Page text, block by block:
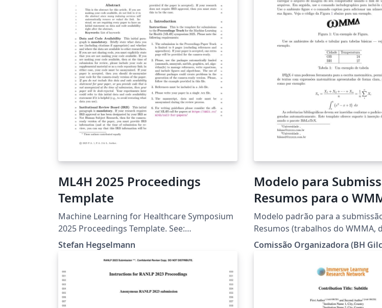
ML4H 2025 Proceedings
Template
Machine Learning for Healthcare Symposium
2025 Proceedings Template. See:
https://ahli.cc/ml4h/call-for-papers/
Stefan Hegselmann
Modelo para
Resumos para o
Modelo padrão para a
Resumos (trabalhos do WMMA,
divulgação de pesquisas em
com resultados finais de
doutorandos, mestrandos e
Iniciação Científica) para o
Matemática e Matemática
de 22 a 24 outubro de 2025,
Comissão Organizadora (BH